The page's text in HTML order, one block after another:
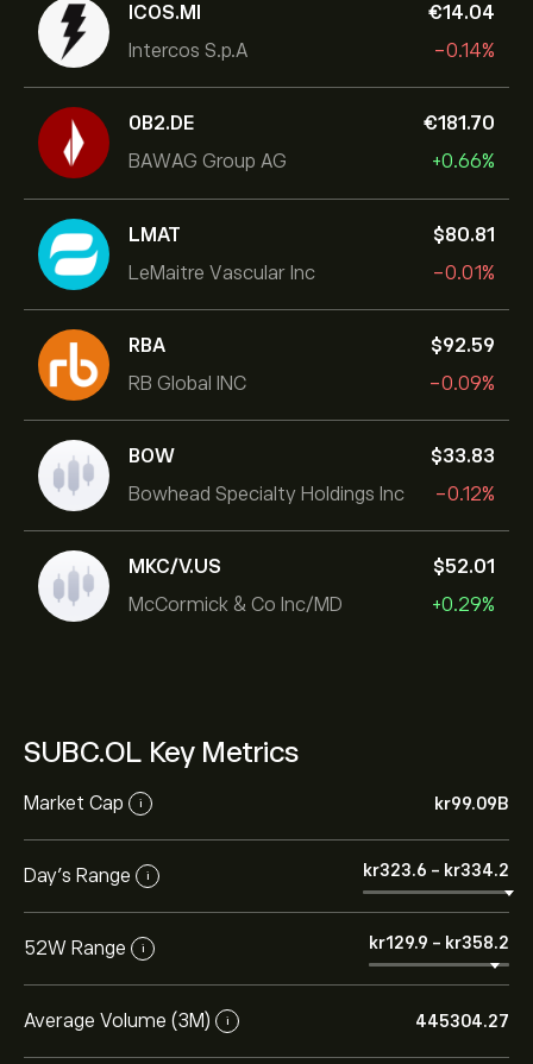
ICOS.MI
Intercos S.p.A
‎€‎14.04
-0.14%
0B2.DE
BAWAG Group AG
‎€‎181.70
+0.66%
LMAT
LeMaitre Vascular Inc
‎$‎80.81
-0.01%
RBA
RB Global INC
‎$‎92.59
-0.09%
BOW
Bowhead Specialty Holdings Inc
‎$‎33.83
-0.12%
MKC/V.US
McCormick & Co Inc/MD
‎$‎52.01
+0.29%
SUBC.OL Key Metrics
Market Cap i ‎kr‎99.09B
Day’s Range i ‎kr‎323.6 - ‎kr‎334.2
52W Range i ‎kr‎129.9 - ‎kr‎358.2
Average Volume (3M) i 445304.27